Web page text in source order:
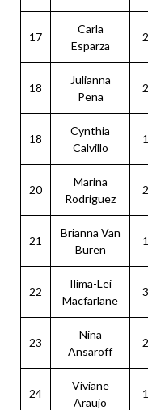
17
Carla
Esparza
18
Julianna
Pena
18
Cynthia
Calvillo
20
Marina
Rodriguez
21
Brianna Van
Buren
22
Ilima-Lei
Macfarlane
23
Nina
Ansaroff
24
Viviane
Araujo